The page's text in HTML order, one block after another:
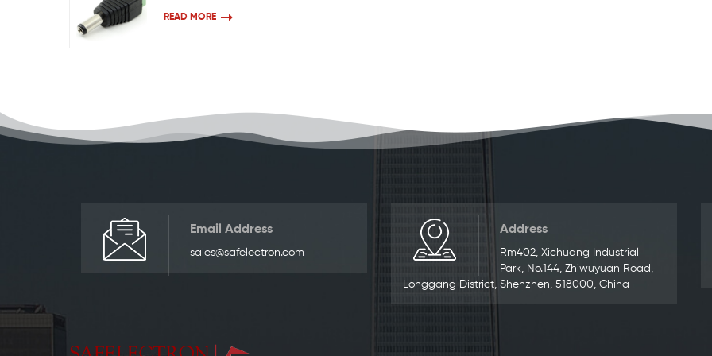
READ MORE
Email Address
sales@safelectron.com
Address
Rm402, Xichuang Industrial
Park, No.144, Zhiwuyuan Road,
Longgang District, Shenzhen, 518000, China